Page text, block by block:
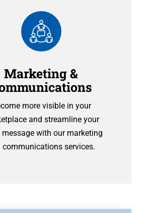
Marketing &
more visible in your
and streamline your
message with our marketing
communications services.